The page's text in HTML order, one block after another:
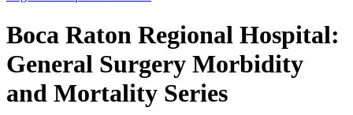
Boca Raton Regional Hospital:
General Surgery Morbidity
and Mortality Series